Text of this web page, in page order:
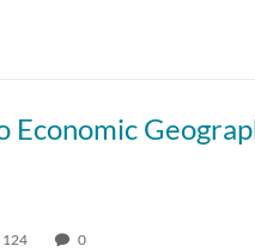
Economic
124 0